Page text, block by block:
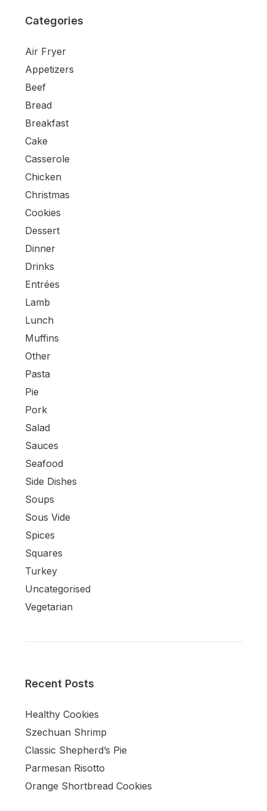
Categories
Air Fryer
Appetizers
Beef
Bread
Breakfast
Cake
Casserole
Chicken
Christmas
Cookies
Dessert
Dinner
Drinks
Entrées
Lamb
Lunch
Muffins
Other
Pasta
Pie
Pork
Salad
Sauces
Seafood
Side Dishes
Soups
Sous Vide
Spices
Squares
Turkey
Uncategorised
Vegetarian
Recent Posts
Healthy Cookies
Szechuan Shrimp
Classic Shepherd’s Pie
Parmesan Risotto
Orange Shortbread Cookies